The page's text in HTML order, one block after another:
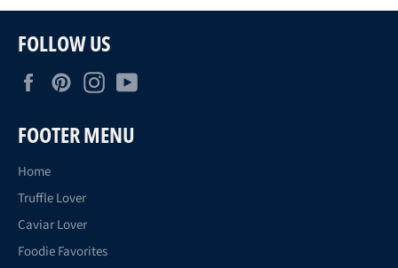
FOLLOW US
FacebookPinterestInstagram
FOOTER MENU
Home
Truffle Lover
Caviar Lover
Foodie Favorites